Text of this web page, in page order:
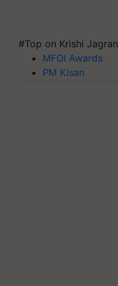
#Top on Krishi Jagran
MFOI Awards
PM Kisan